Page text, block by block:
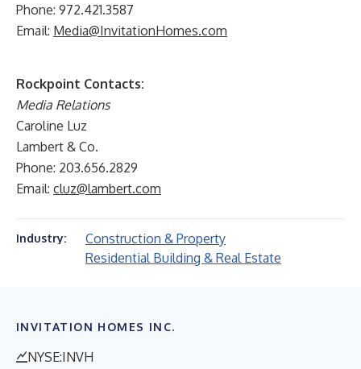
Phone: 972.421.3587
Email: Media@InvitationHomes.com
Rockpoint Contacts:
Media Relations
Caroline Luz
Lambert & Co.
Phone: 203.656.2829
Email: cluz@lambert.com
Industry:
Construction & Property
Residential Building & Real Estate
INVITATION HOMES INC.
NYSE:INVH